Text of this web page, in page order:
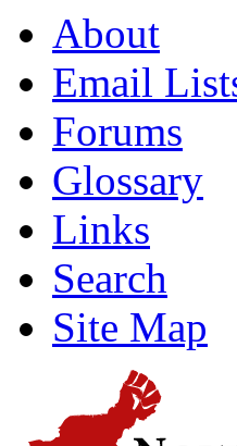
About
Email
Forums
Glossary
Links
Search
Site Map